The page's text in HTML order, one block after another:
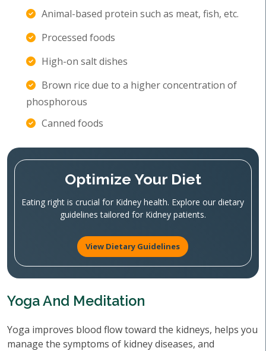
Animal-based protein such as meat, fish, etc.
Processed foods
High-on salt dishes
Brown rice due to a higher concentration of
phosphorous
Canned foods
Optimize Your Diet
Eating right is crucial for Kidney health. Explore our dietary
guidelines tailored for Kidney patients.
View Dietary Guidelines
Yoga And Meditation
Yoga improves blood flow toward the kidneys, helps you
manage the symptoms of kidney diseases, and